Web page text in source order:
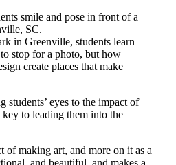
in Greenville, students learn
stop for a photo, but how
create places that make
students’ eyes to the impact of
to leading them into the
of making art, and more on it as a
and beautiful, and makes a